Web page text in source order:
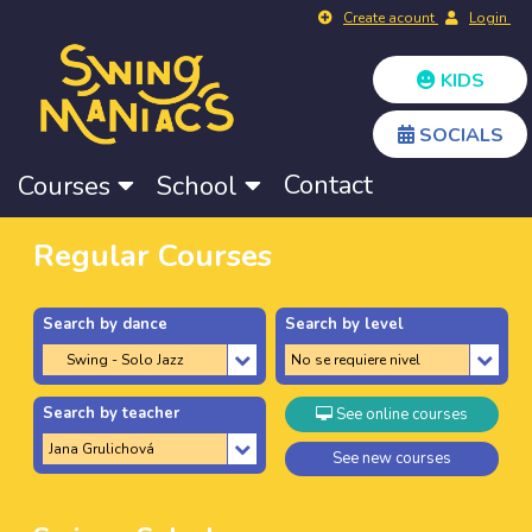
Create acount Login
KIDS
SOCIALS
Courses School Contact
Regular Courses
Search by dance Search by level
Search by teacher See online courses
See new courses